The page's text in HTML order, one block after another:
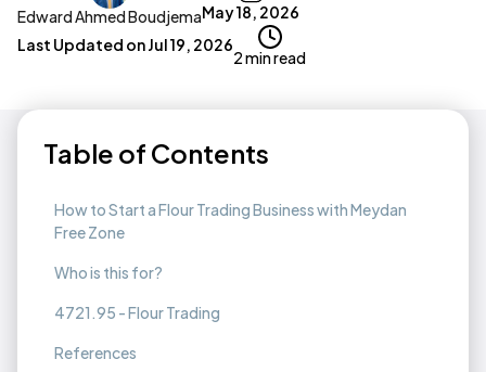
Edward Ahmed BoudjemaMay 18, 2026
Last Updated onJul 19, 2026
2 min read
Table of Contents
How to Start a Flour Trading Business with Meydan
Free Zone
Who is this for?
4721.95 - Flour Trading
References